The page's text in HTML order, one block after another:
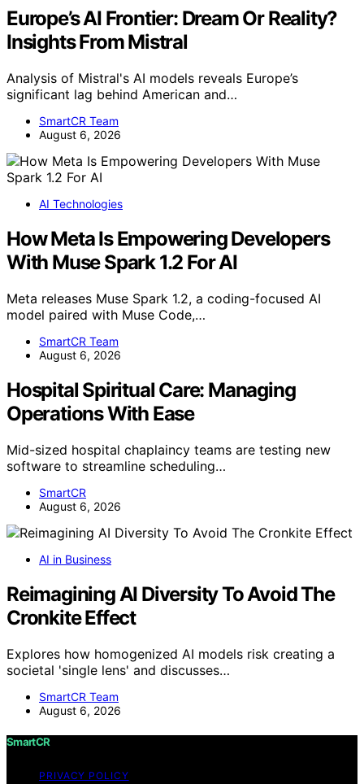
Europe’s AI Frontier: Dream Or Reality?
Insights From Mistral
Analysis of Mistral's AI models reveals Europe’s
significant lag behind American and…
SmartCR Team
August 6, 2026
AI Technologies
How Meta Is Empowering Developers
With Muse Spark 1.2 For AI
Meta releases Muse Spark 1.2, a coding-focused AI
model paired with Muse Code,…
SmartCR Team
August 6, 2026
Hospital Spiritual Care: Managing
Operations With Ease
Mid-sized hospital chaplaincy teams are testing new
software to streamline scheduling…
SmartCR
August 6, 2026
AI in Business
Reimagining AI Diversity To Avoid The
Cronkite Effect
Explores how homogenized AI models risk creating a
societal 'single lens' and discusses…
SmartCR Team
August 6, 2026
SmartCR
PRIVACY POLICY